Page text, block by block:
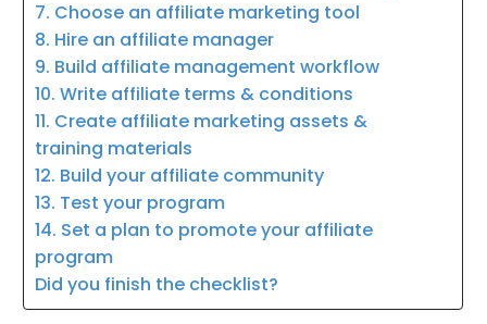
7. Choose an affiliate marketing tool
8. Hire an affiliate manager
9. Build affiliate management workflow
10. Write affiliate terms & conditions
11. Create affiliate marketing assets &
training materials
12. Build your affiliate community
13. Test your program
14. Set a plan to promote your affiliate
program
Did you finish the checklist?